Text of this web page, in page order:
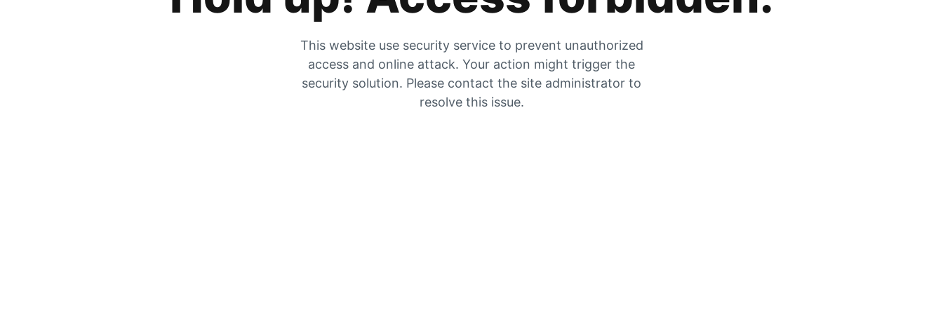
This website use security service to prevent unauthorized
access and online attack. Your action might trigger the
security solution. Please contact the site administrator to
resolve this issue.